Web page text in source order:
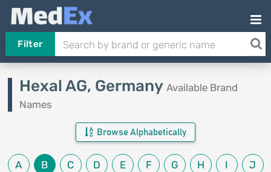
Filter
Hexal AG, Germany Available Brand
Names
Browse Alphabetically
A B C D E F G H I J